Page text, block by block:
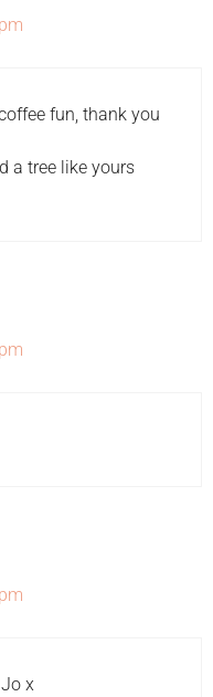
fun, thank you
a tree like yours
x